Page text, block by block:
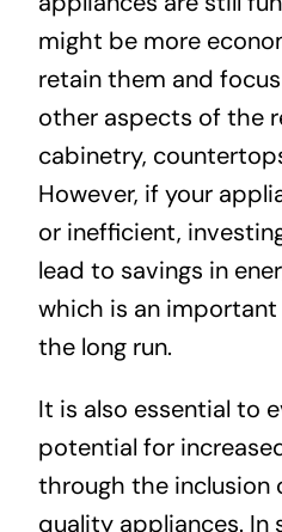
might be more
retain them and
other aspects of the
cabinetry,
However, if your
or inefficient,
lead to savings in
which is an
the long run.
It is also essential to
potential for
through the inclusion
quality appliances. In